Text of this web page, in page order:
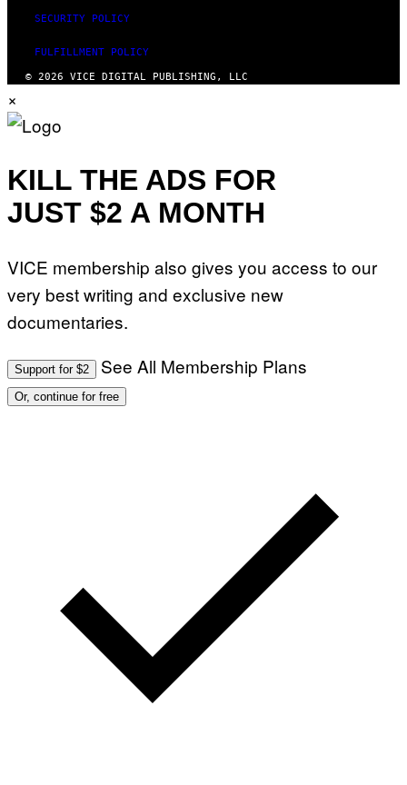
SECURITY POLICY
FULFILLMENT POLICY
© 2026 VICE DIGITAL PUBLISHING, LLC
×
KILL THE ADS FOR
JUST $2 A MONTH
VICE membership also gives you access to our
very best writing and exclusive new
documentaries.
Support for $2 See All Membership Plans
Or, continue for free